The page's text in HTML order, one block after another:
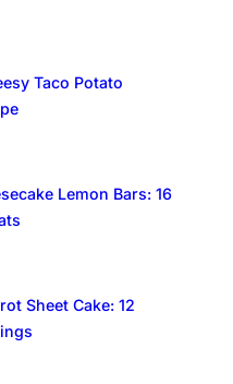
Taco Potato
Lemon Bars: 16
Sheet Cake: 12